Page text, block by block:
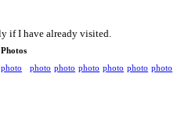
if I have already visited.
Photos
photo photo photo photo photo photo photo